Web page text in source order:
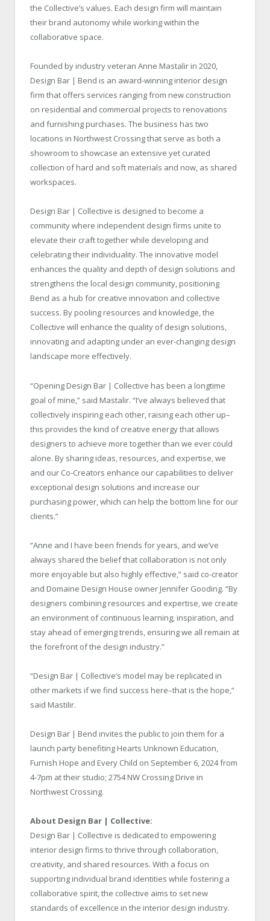
the Collective’s values. Each design firm will maintain
their brand autonomy while working within the
collaborative space.
Founded by industry veteran Anne Mastalir in 2020,
Design Bar | Bend is an award-winning interior design
firm that offers services ranging from new construction
on residential and commercial projects to renovations
and furnishing purchases. The business has two
locations in Northwest Crossing that serve as both a
showroom to showcase an extensive yet curated
collection of hard and soft materials and now, as shared
workspaces.
Design Bar | Collective is designed to become a
community where independent design firms unite to
elevate their craft together while developing and
celebrating their individuality. The innovative model
enhances the quality and depth of design solutions and
strengthens the local design community, positioning
Bend as a hub for creative innovation and collective
success. By pooling resources and knowledge, the
Collective will enhance the quality of design solutions,
innovating and adapting under an ever-changing design
landscape more effectively.
“Opening Design Bar | Collective has been a longtime
goal of mine,” said Mastalir. “I’ve always believed that
collectively inspiring each other, raising each other up–
this provides the kind of creative energy that allows
designers to achieve more together than we ever could
alone. By sharing ideas, resources, and expertise, we
and our Co-Creators enhance our capabilities to deliver
exceptional design solutions and increase our
purchasing power, which can help the bottom line for our
clients.”
“Anne and I have been friends for years, and we’ve
always shared the belief that collaboration is not only
more enjoyable but also highly effective,” said co-creator
and Domaine Design House owner Jennifer Gooding. “By
designers combining resources and expertise, we create
an environment of continuous learning, inspiration, and
stay ahead of emerging trends, ensuring we all remain at
the forefront of the design industry.”
“Design Bar | Collective’s model may be replicated in
other markets if we find success here–that is the hope,”
said Mastilir.
Design Bar | Bend invites the public to join them for a
launch party benefiting Hearts Unknown Education,
Furnish Hope and Every Child on September 6, 2024 from
4-7pm at their studio; 2754 NW Crossing Drive in
Northwest Crossing.
About Design Bar | Collective:
Design Bar | Collective is dedicated to empowering
interior design firms to thrive through collaboration,
creativity, and shared resources. With a focus on
supporting individual brand identities while fostering a
collaborative spirit, the collective aims to set new
standards of excellence in the interior design industry.